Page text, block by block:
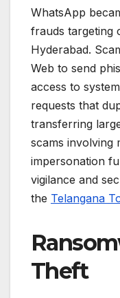
WhatsApp
frauds targeting
Hyderabad.
Web to send
access to
requests that
transferring
scams involving
impersonation
vigilance and
the Telangana
Theft